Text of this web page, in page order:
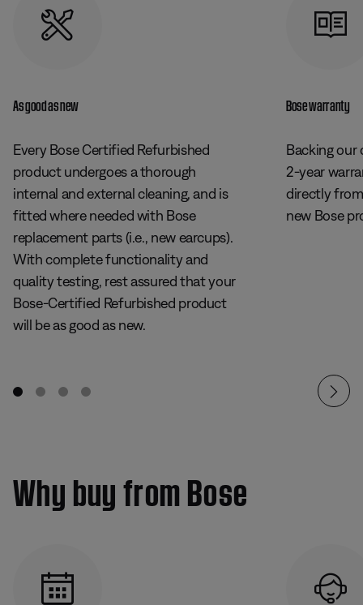
As good as new
Every Bose Certified Refurbished
product undergoes a thorough
internal and external cleaning, and is
fitted where needed with Bose
replacement parts (i.e., new earcups).
With complete functionality and
quality testing, rest assured that your
Bose-Certified Refurbished product
will be as good as new.
Bose warranty
Backing
2-year
directly from
new Bose
Why buy from Bose